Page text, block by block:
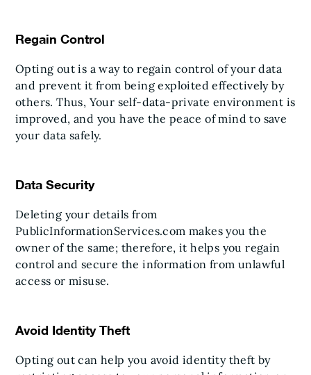
Regain Control
Opting out is a way to regain control of your data
and prevent it from being exploited effectively by
others. Thus, Your self-data-private environment is
improved, and you have the peace of mind to save
your data safely.
Data Security
Deleting your details from
PublicInformationServices.com makes you the
owner of the same; therefore, it helps you regain
control and secure the information from unlawful
access or misuse.
Avoid Identity Theft
Opting out can help you avoid identity theft by